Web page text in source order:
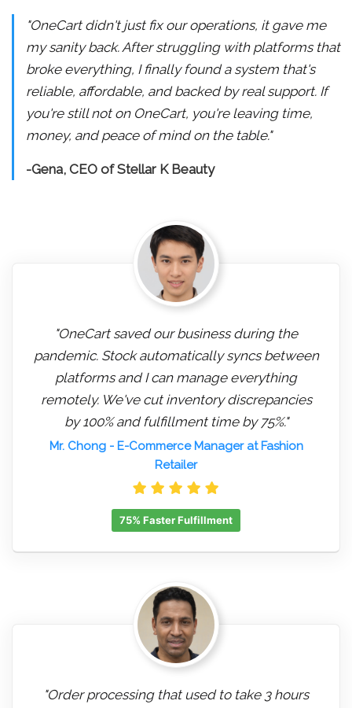
"OneCart didn't just fix our operations, it gave me
my sanity back. After struggling with platforms that
broke everything, I finally found a system that's
reliable, affordable, and backed by real support. If
you're still not on OneCart, you're leaving time,
money, and peace of mind on the table."
-Gena, CEO of Stellar K Beauty
"OneCart saved our business during the
pandemic. Stock automatically syncs between
platforms and I can manage everything
remotely. We've cut inventory discrepancies
by 100% and fulfillment time by 75%."
Mr. Chong- E-Commerce Manager at Fashion
Retailer
75% Faster Fulfillment
"Order processing that used to take 3 hours